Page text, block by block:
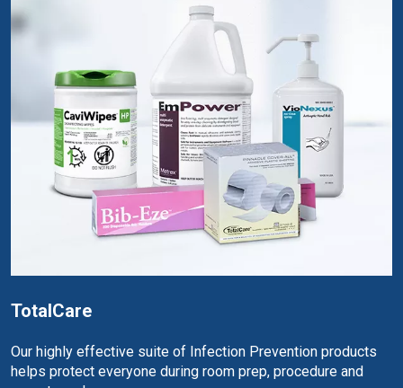
TotalCare
Our highly effective suite of Infection Prevention products
helps protect everyone during room prep, procedure and